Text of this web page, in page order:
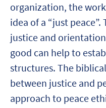
organization, the
idea of a “just
justice and
good can help to
structures. The
between justice and
approach to peace